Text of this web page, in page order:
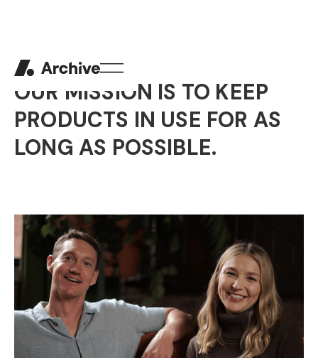
OUR MISSION IS TO KEEP
PRODUCTS IN USE FOR AS
LONG AS POSSIBLE.